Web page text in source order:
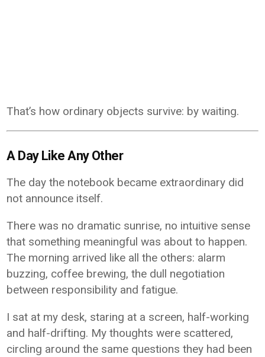
That’s how ordinary objects survive: by waiting.
A Day Like Any Other
The day the notebook became extraordinary did
not announce itself.
There was no dramatic sunrise, no intuitive sense
that something meaningful was about to happen.
The morning arrived like all the others: alarm
buzzing, coffee brewing, the dull negotiation
between responsibility and fatigue.
I sat at my desk, staring at a screen, half-working
and half-drifting. My thoughts were scattered,
circling around the same questions they had been